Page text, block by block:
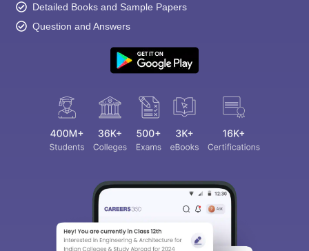
Detailed Books and Sample Papers
Question and Answers